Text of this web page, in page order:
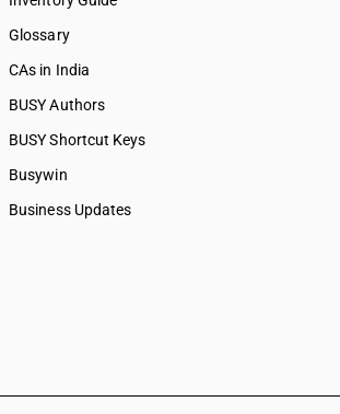
Glossary
CAs in India
BUSY Authors
BUSY Shortcut Keys
Busywin
Business Updates